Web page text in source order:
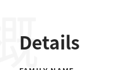
Details